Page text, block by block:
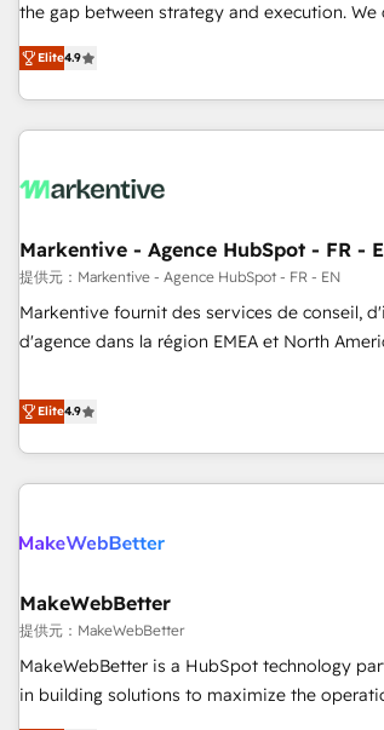
the gap between strategy and execution. We don't just "set
up tools" — we install the GTM Operating
to align your leadership and engineer a portal
predictable revenue velocity. 🚀 GTM Strategy & Alignment
Workshops & Sprints: Identify "Valleys of
mess." ⚙️ Elite Engineering & AI Scalable Architecture: Zero-
HubSpot Accreditations. AI-Powered RevOps: Breeze AI,
custom AI agents, and high-integrity
reporting clarity. Security & Compliance: SOC 2 Type I and
HIPAA attested for enterprise-grade data security.
Elite4.9
Markentive - Agence HubSpot - FR -
提供元：Markentive - Agence HubSpot - FR - EN
Markentive fournit des services de conseil,
d'agence dans la région EMEA et North
CRM et webdesign. Markentive is both a consulting firm, a
digital agency and an integrator. With over
marketing automation, growth, revops, CRM
(We focus on EMEA - USA customers).
Elite4.9
MakeWebBetter
提供元：MakeWebBetter
MakeWebBetter is a HubSpot technology
in building solutions to maximize the
of HubSpot. The fastest-growing tech-